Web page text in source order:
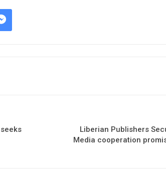
Liberian Publishers
Media cooperation